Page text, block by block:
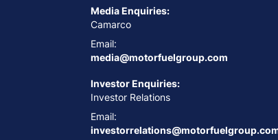
Media Enquiries:
Camarco
Email:
media@motorfuelgroup.com
Investor Enquiries:
Investor Relations
Email: